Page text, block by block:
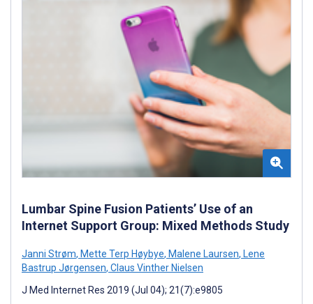
Lumbar Spine Fusion Patients’ Use of an
Internet Support Group: Mixed Methods Study
Janni Strøm, Mette Terp Høybye, Malene Laursen, Lene
Bastrup Jørgensen, Claus Vinther Nielsen
J Med Internet Res 2019 (Jul 04); 21(7):e9805